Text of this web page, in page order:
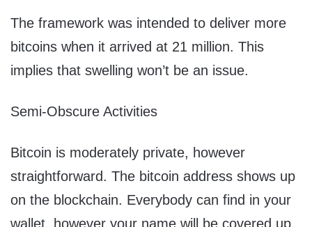
The framework was intended to deliver more
bitcoins when it arrived at 21 million. This
implies that swelling won’t be an issue.
Semi-Obscure Activities
Bitcoin is moderately private, however
straightforward. The bitcoin address shows up
on the blockchain. Everybody can find in your
wallet, however your name will be covered up.